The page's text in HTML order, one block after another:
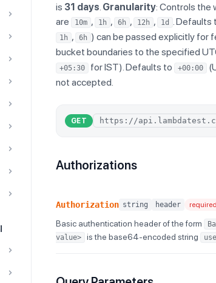
is 31 days. Granularity: Controls the
are
10m , 1h , 6h , 12h , 1d . Defaults
1h , 6h ) can be passed explicitly for
bucket boundaries to the specified
+05:30 for IST). Defaults to +00:00
not accepted.
GET
Authorizations
Authorization string header required
Basic authentication header of the form
value>
is the base64-encoded string